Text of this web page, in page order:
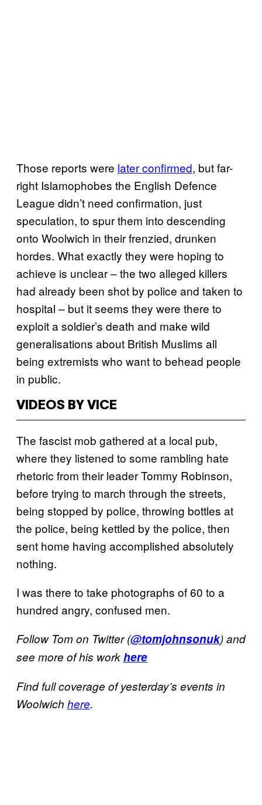
Those reports were later confirmed, but far-
right Islamophobes the English Defence
League didn’t need confirmation, just
speculation, to spur them into descending
onto Woolwich in their frenzied, drunken
hordes. What exactly they were hoping to
achieve is unclear – the two alleged killers
had already been shot by police and taken to
hospital – but it seems they were there to
exploit a soldier’s death and make wild
generalisations about British Muslims all
being extremists who want to behead people
in public.
VIDEOS BY VICE
The fascist mob gathered at a local pub,
where they listened to some rambling hate
rhetoric from their leader Tommy Robinson,
before trying to march through the streets,
being stopped by police, throwing bottles at
the police, being kettled by the police, then
sent home having accomplished absolutely
nothing.
I was there to take photographs of 60 to a
hundred angry, confused men.
Follow Tom on Twitter (@tomjohnsonuk) and
see more of his workhere
Find full coverage of yesterday’s events in
Woolwich here.